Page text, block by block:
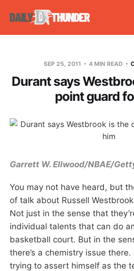
SEP 25, 2011 4 MIN READ
Durant says
point guard
Garrett W. Ellwood/NBAE/
You may not have heard, but
of talk about Russell
Not just in the sense that
individual talents that can do
basketball court. But in the
there’s a chemistry issue
trying to assert himself as the